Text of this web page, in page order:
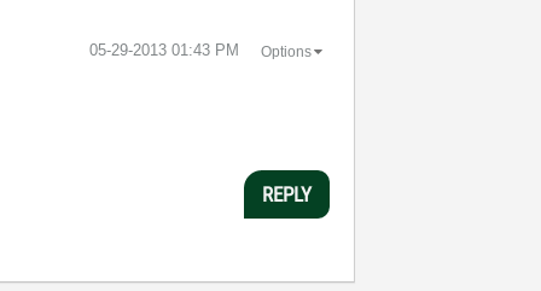
‎05-29-2013 01:43 PM Options
REPLY